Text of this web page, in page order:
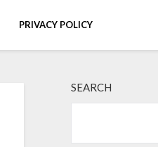
PRIVACY POLICY
SEARCH